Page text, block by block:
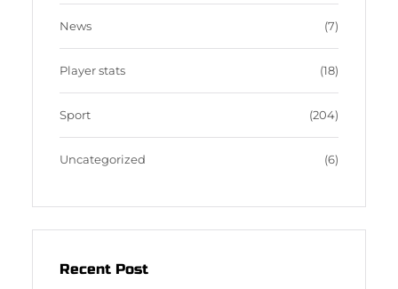
News (7)
Player stats (18)
Sport (204)
Uncategorized (6)
Recent Post